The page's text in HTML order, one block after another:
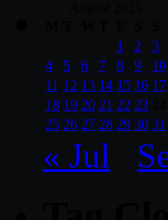
1
2
3
4
5 6 7 8 9
10
11 12 13 14 15 16 17
18 19 20 21 22 23
25 26 27 28 29 30 31
« Jul